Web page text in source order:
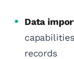
Data
records